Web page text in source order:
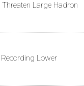
Large Hadron
Lower